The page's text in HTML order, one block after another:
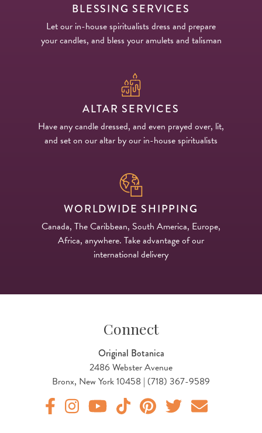
BLESSING SERVICES
Let our in-house spiritualists dress and prepare
your candles, and bless your amulets and talisman
ALTAR SERVICES
Have any candle dressed, and even prayed over, lit,
and set on our altar by our in-house spiritualists
WORLDWIDE SHIPPING
Canada, The Caribbean, South America, Europe,
Africa, anywhere. Take advantage of our
international delivery
Connect
Original Botanica
2486 Webster Avenue
Bronx, New York 10458 | (718) 367-9589